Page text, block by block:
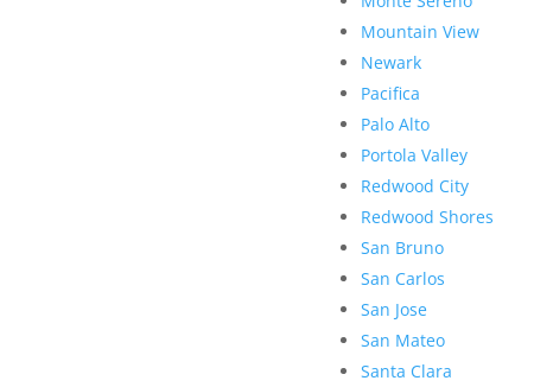
Mountain View
Newark
Pacifica
Palo Alto
Portola Valley
Redwood City
Redwood Shores
San Bruno
San Carlos
San Jose
San Mateo
Santa Clara